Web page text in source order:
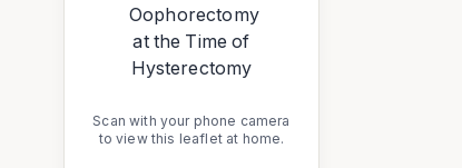
Scan with your phone camera
to view this leaflet at home.